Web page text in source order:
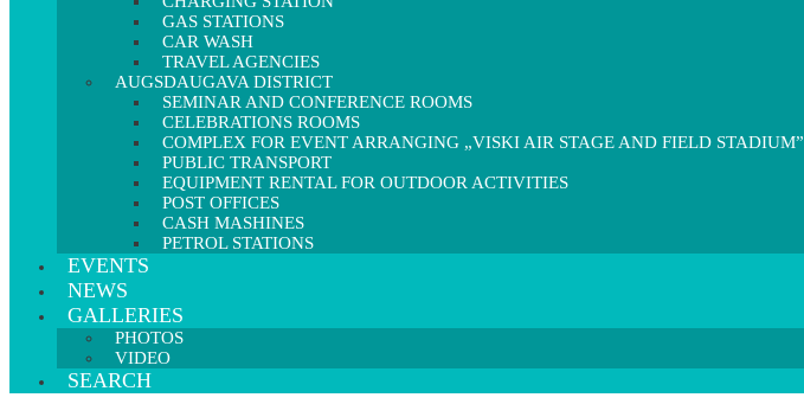
GAS STATIONS
CAR WASH
TRAVEL AGENCIES
AUGSDAUGAVA DISTRICT
SEMINAR AND CONFERENCE ROOMS
CELEBRATIONS ROOMS
COMPLEX FOR EVENT ARRANGING „VISKI AIR STAGE AND FIELD STADIUM”
PUBLIC TRANSPORT
EQUIPMENT RENTAL FOR OUTDOOR ACTIVITIES
POST OFFICES
CASH MASHINES
PETROL STATIONS
EVENTS
NEWS
GALLERIES
PHOTOS
VIDEO
SEARCH